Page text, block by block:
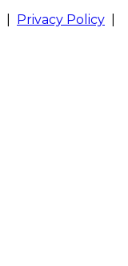
Privacy Policy